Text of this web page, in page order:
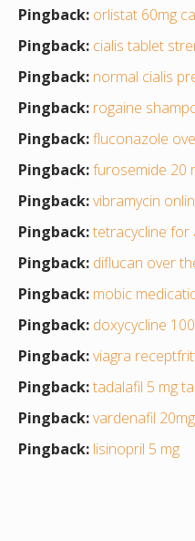
Pingback: orlistat 60mg
Pingback: cialis tablet
Pingback: normal cialis
Pingback: rogaine
Pingback:fluconazole
Pingback:furosemide 20
Pingback:vibramycin
Pingback:tetracycline for
Pingback: diflucan over
Pingback: mobic
Pingback: doxycycline
Pingback:viagra
Pingback:tadalafil 5 mg
Pingback:vardenafil 20mg
Pingback: lisinopril 5 mg